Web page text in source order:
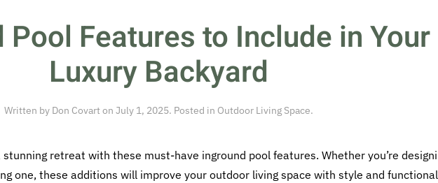
Pool Features to Include in Your
Luxury Backyard
Written by Don Covarton July 1, 2025. Posted in Outdoor Living Space.
retreat with these must-have inground pool features. Whether you’re
one, these additions will improve your outdoor living space with style and